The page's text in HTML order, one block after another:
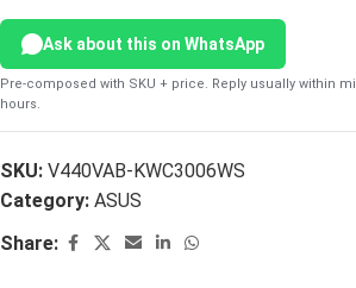
Ask about this on WhatsApp
Pre-composed with SKU + price. Reply usually within
hours.
SKU: V440VAB-KWC3006WS
Category: ASUS
Share: